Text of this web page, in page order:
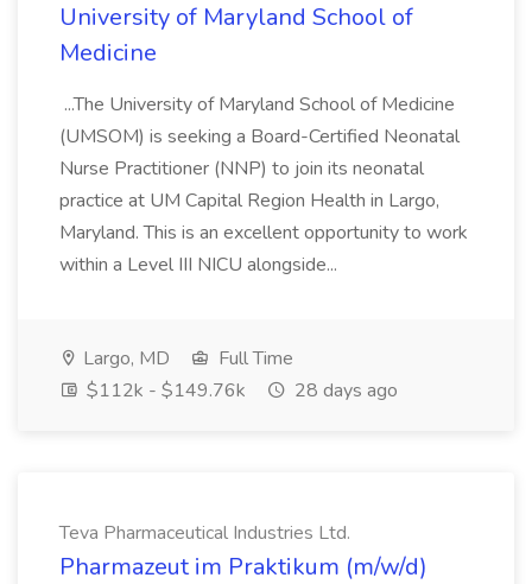
University of Maryland School of
Medicine
...The University of Maryland School of Medicine
(UMSOM) is seeking a Board-Certified Neonatal
Nurse Practitioner (NNP) to join its neonatal
practice at UM Capital Region Health in Largo,
Maryland. This is an excellent opportunity to work
within a Level III NICU alongside...
Largo, MD
Full Time
$112k - $149.76k
28 days ago
Teva Pharmaceutical Industries Ltd.
Pharmazeut im Praktikum (m/w/d)